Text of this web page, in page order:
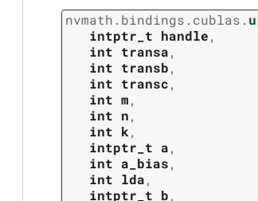
nvmath. bindings. cublas.
intptr_t handle,
int transa,
int transb,
int transc,
int m,
int n,
int k,
intptr_t a,
int a_bias,
int lda,
intptr_t b,